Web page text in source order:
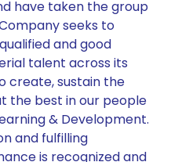
have taken the group
seeks to
and good
talent across its
create, sustain the
the best in our people
& Development.
and fulfilling
is recognized and